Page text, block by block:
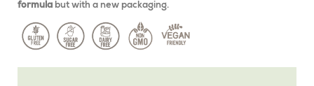
formula but with a new packaging.